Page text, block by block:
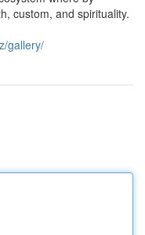
custom, and spirituality.
gallery/